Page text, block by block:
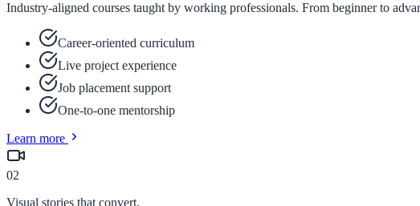
Industry-aligned courses taught by working professionals. From beginner to
Career-oriented curriculum
Live project experience
Job placement support
One-to-one mentorship
Learn more
02
Visual stories that convert.